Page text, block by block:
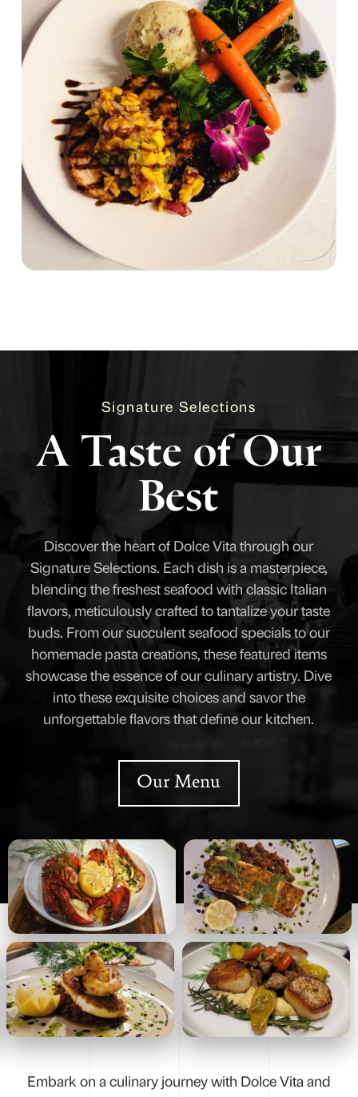
Signature Selections
A Taste of Our
Best
Discover the heart of Dolce Vita through our
Signature Selections. Each dish is a masterpiece,
blending the freshest seafood with classic Italian
flavors, meticulously crafted to tantalize your taste
buds. From our succulent seafood specials to our
homemade pasta creations, these featured items
showcase the essence of our culinary artistry. Dive
into these exquisite choices and savor the
unforgettable flavors that define our kitchen.
Our Menu
Embark on a culinary journey with Dolce Vita and